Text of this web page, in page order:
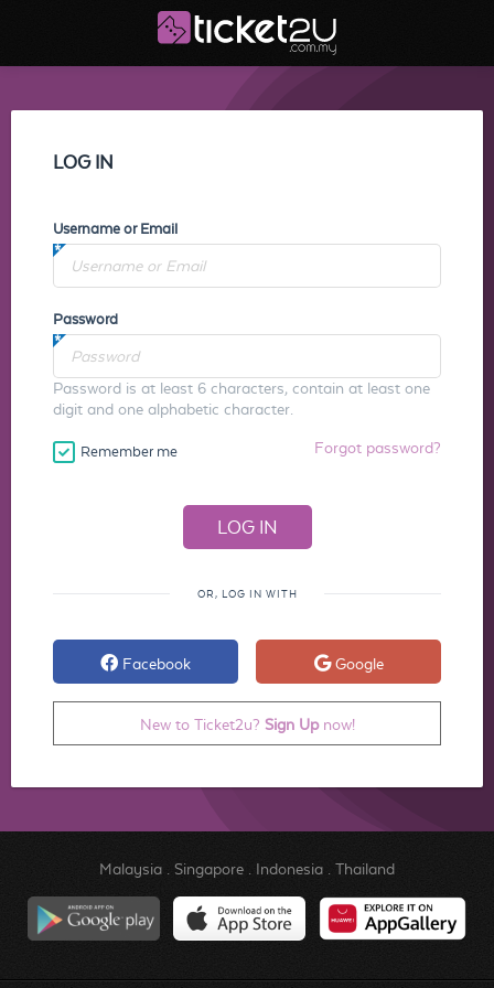
LOG IN
Username or Email
Password
Password is at least 6 characters, contain at least one
digit and one alphabetic character.
Remember me Forgot password?
OR, LOG IN WITH
Facebook Google
New to Ticket2u? Sign Upnow!
Malaysia. Singapore. Indonesia. Thailand